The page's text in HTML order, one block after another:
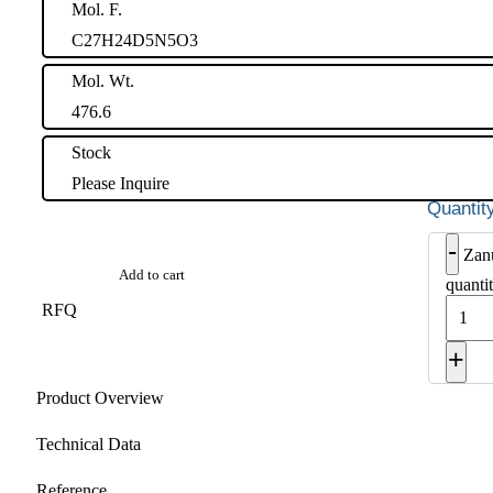
Mol. F.
C27H24D5N5O3
Mol. Wt.
476.6
Stock
Please Inquire
-
+
Add to cart
RFQ
Product Overview
Technical Data